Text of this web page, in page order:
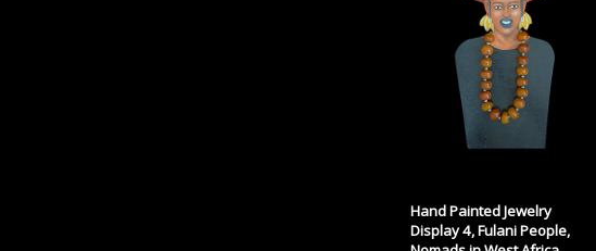
Hand Painted Jewelry
Display 4, Fulani People,